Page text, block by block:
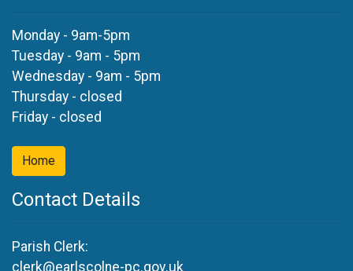
Monday - 9am-5pm
Tuesday - 9am - 5pm
Wednesday - 9am - 5pm
Thursday - closed
Friday - closed
Home
Contact Details
Parish Clerk:
clerk@earlscolne-pc.gov.uk